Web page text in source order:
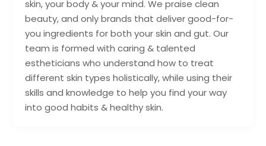
skin, your body & your mind. We praise clean
beauty, and only brands that deliver good-for-
you ingredients for both your skin and gut. Our
team is formed with caring & talented
estheticians who understand how to treat
different skin types holistically, while using their
skills and knowledge to help you find your way
into good habits & healthy skin.